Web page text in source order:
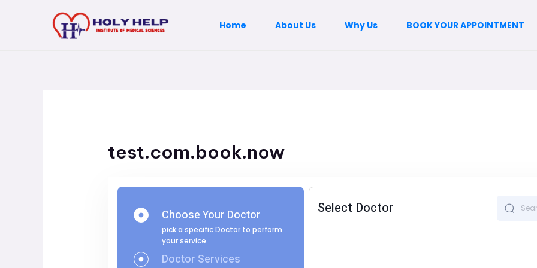
Home About Us Why Us BOOK YOUR APPOINTMENT
test.com.book.now
Choose Your Doctor
pick a specific Doctor to perform
your service
Doctor Services
Select Doctor